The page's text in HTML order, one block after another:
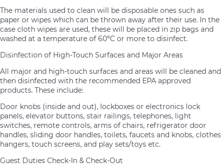
The materials used to clean will be disposable ones such as
paper or wipes which can be thrown away after their use. In the
case cloth wipes are used, these will be placed in zip bags and
washed at a temperature of 60ºC or more to disinfect.
Disinfection of High-Touch Surfaces and Major Areas
All major and high-touch surfaces and areas will be cleaned and
then disinfected with the recommended EPA approved
products. These include:
Door knobs (inside and out), lockboxes or electronics lock
panels, elevator buttons, stair railings, telephones, light
switches, remote controls, arms of chairs, refrigerator door
handles, sliding door handles, toilets, faucets and knobs, clothes
hangers, touch screens, and play sets/toys etc.
Guest Duties Check-In & Check-Out